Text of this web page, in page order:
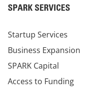
SPARK SERVICES
Startup Services
Business Expansion
SPARK Capital
Access to Funding